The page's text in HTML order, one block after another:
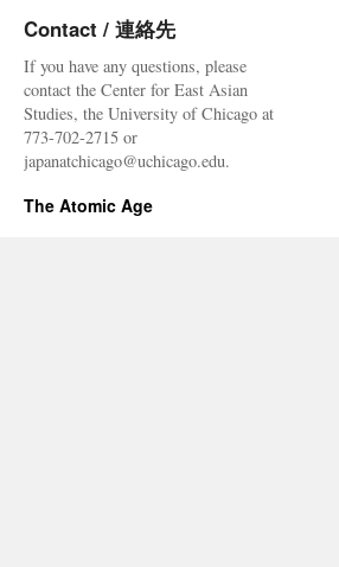
Contact / 連絡先
If you have any questions, please
contact the Center for East Asian
Studies, the University of Chicago at
773-702-2715 or
japanatchicago@uchicago.edu.
The Atomic Age